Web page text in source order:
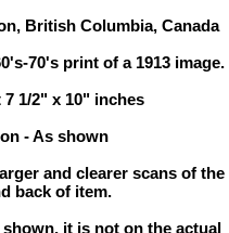
British Columbia, Canada
70's print of a 1913 image.
1/2" x 10" inches
- As shown
and clearer scans of the
back of item.
it is not on the actual